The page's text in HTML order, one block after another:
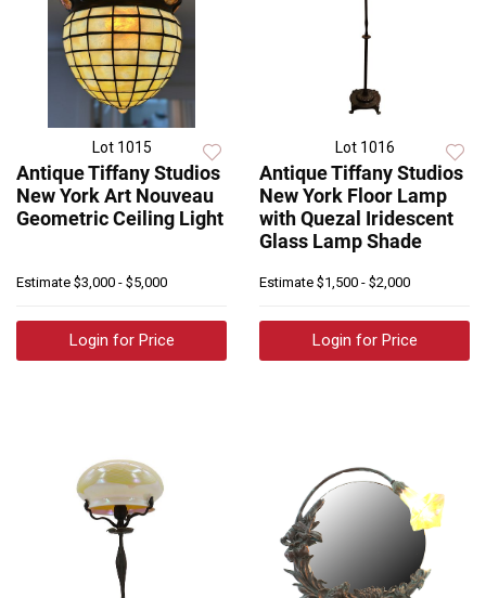
Lot 1015
Antique Tiffany Studios
New York Art Nouveau
Geometric Ceiling Light
Estimate $3,000 - $5,000
Login for Price
Lot 1016
Antique Tiffany Studios
New York Floor Lamp
with Quezal Iridescent
Glass Lamp Shade
Estimate $1,500 - $2,000
Login for Price